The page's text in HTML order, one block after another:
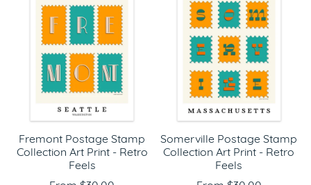
Fremont Postage Stamp
Collection Art Print - Retro
Feels
Somerville Postage Stamp
Collection Art Print - Retro
Feels